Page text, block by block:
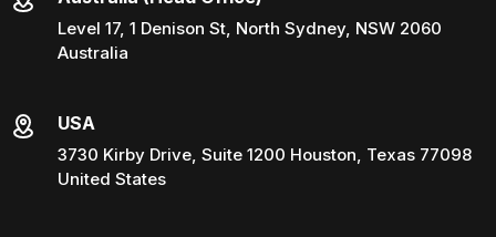
Level 17, 1 Denison St, North Sydney, NSW 2060
Australia
USA
3730 Kirby Drive, Suite 1200 Houston, Texas 77098
United States